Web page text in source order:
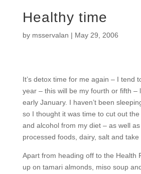
Healthy time
by msservalan | May 29, 2006
It’s detox time for me again – I tend
year – this will be my fourth or fifth –
early January. I haven’t been
so I thought it was time to cut out
and alcohol from my diet – as well
processed foods, dairy, salt and
Apart from heading off to the Health
up on tamari almonds, miso soup